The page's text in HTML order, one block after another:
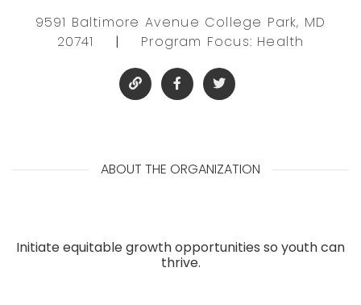
9591 Baltimore Avenue College Park, MD
20741
| Program Focus: Health
ABOUT THE ORGANIZATION
Initiate equitable growth opportunities so youth can
thrive.